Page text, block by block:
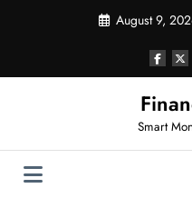
August 9,
Smart